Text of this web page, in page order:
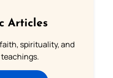
Articles
spirituality, and